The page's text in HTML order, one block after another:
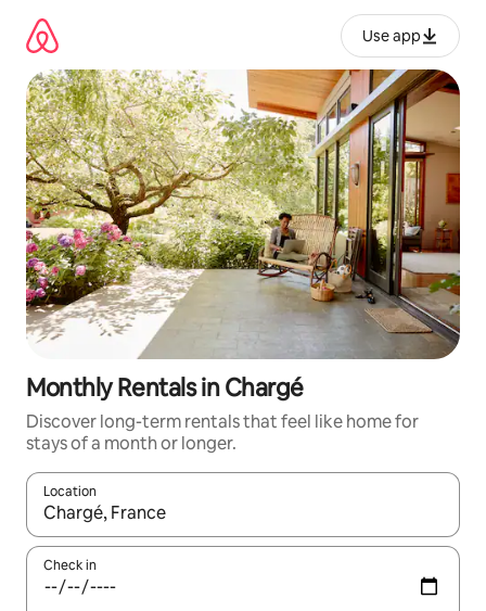
content
Use app
Monthly Rentals in Chargé
Discover long-term rentals that feel like home for
stays of a month or longer.
Location
When results are available, navigate with up and down arrow
Check in